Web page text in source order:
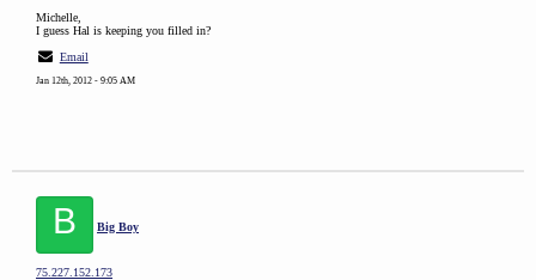
Michelle,
I guess Hal is keeping you filled in?
Email
Jan 12th, 2012 - 9:05 AM
B Big Boy
75.227.152.173